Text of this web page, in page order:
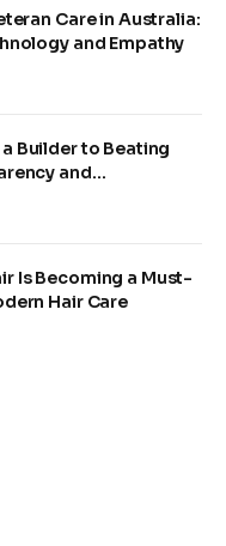
Care in Australia:
and Empathy
Builder to Beating
and
Modern Construction
Is Becoming a Must-
Hair Care